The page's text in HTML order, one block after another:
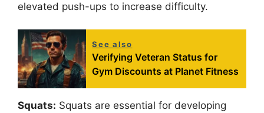
elevated push-ups to increase difficulty.
See also
Verifying Veteran Status for
Gym Discounts at Planet Fitness
Squats: Squats are essential for developing